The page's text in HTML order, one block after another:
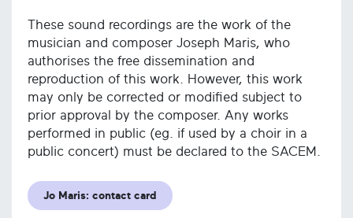
These sound recordings are the work of the
musician and composer Joseph Maris, who
authorises the free dissemination and
reproduction of this work. However, this work
may only be corrected or modified subject to
prior approval by the composer. Any works
performed in public (eg. if used by a choir in a
public concert) must be declared to the SACEM.
Jo Maris: contact card